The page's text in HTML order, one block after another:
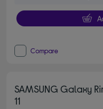
Compare
SAMSUNG Galaxy
11